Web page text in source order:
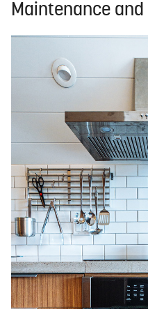
Maintenance and